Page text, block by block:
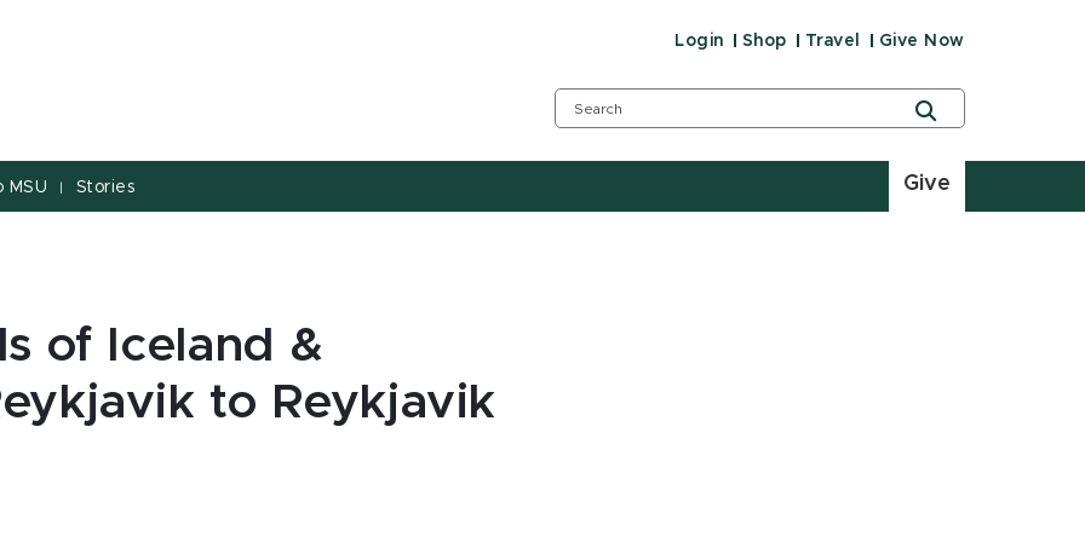
Login Shop Travel Give Now
MSU | Stories Give
of Iceland &
to Reykjavik